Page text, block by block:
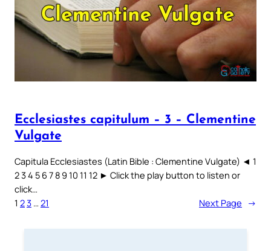
Ecclesiastes capitulum – 3 – Clementine
Vulgate
Capitula Ecclesiastes (Latin Bible : Clementine Vulgate) ◄ 1
2 3 4 5 6 7 8 9 10 11 12 ► Click the play button to listen or
click…
1 23 … 21 Next Page →